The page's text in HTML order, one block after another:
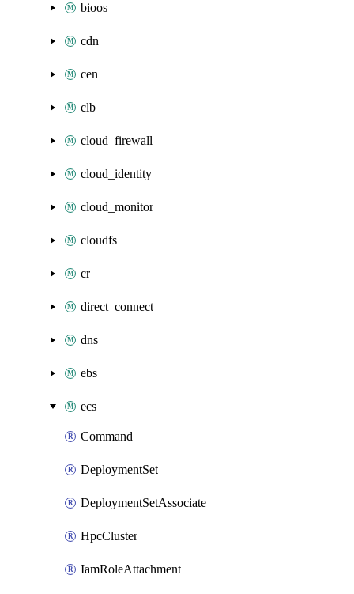
bioos
cdn
cen
clb
cloud_firewall
cloud_identity
cloud_monitor
cloudfs
cr
direct_connect
dns
ebs
ecs
Command
DeploymentSet
DeploymentSetAssociate
HpcCluster
IamRoleAttachment